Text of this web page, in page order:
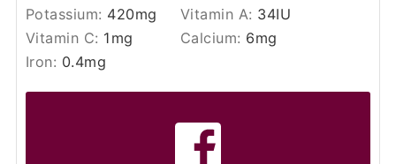
Potassium: 420mg Vitamin A: 34IU
Vitamin C: 1 mg Calcium: 6mg
Iron: 0.4mg